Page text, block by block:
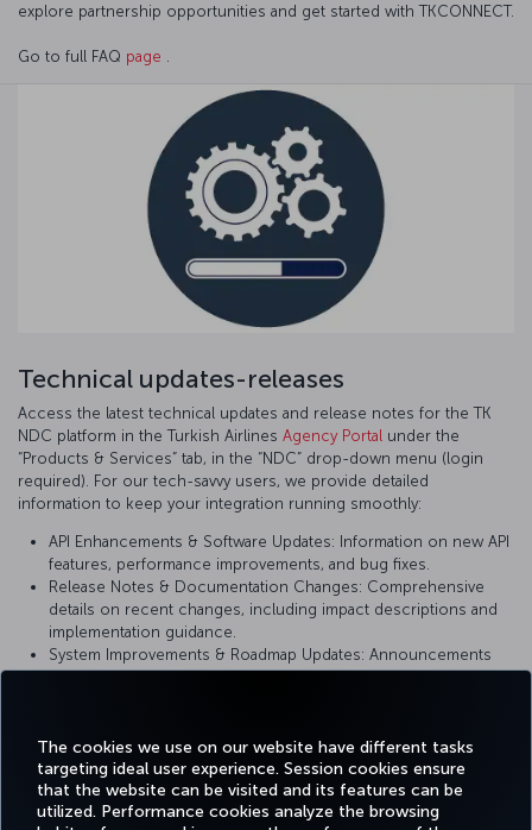
The cookies we use on our website have different tasks
targeting ideal user experience. Session cookies ensure
that the website can be visited and its features can be
utilized. Performance cookies analyze the browsing
explore partnership opportunities and get started with TKCONNECT.
Go to full FAQ page .
Technical updates-releases
Access the latest technical updates and release notes for the TK
NDC platform in the Turkish Airlines Agency Portal under the
“Products & Services” tab, in the “NDC” drop-down menu (login
required). For our tech-savvy users, we provide detailed
information to keep your integration running smoothly:
API Enhancements & Software Updates: Information on new API
features, performance improvements, and bug fixes.
Release Notes & Documentation Changes: Comprehensive
details on recent changes, including impact descriptions and
implementation guidance.
System Improvements & Roadmap Updates: Announcements